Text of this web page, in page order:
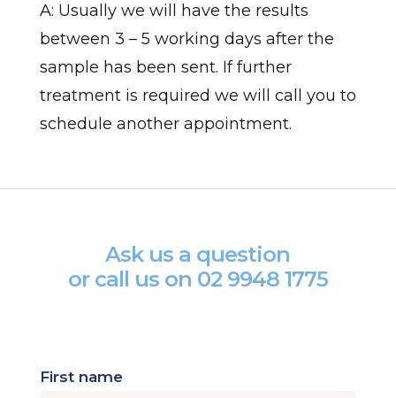
A: Usually we will have the results
between 3 – 5 working days after the
sample has been sent. If further
treatment is required we will call you to
schedule another appointment.
Ask us a question
or call us on 02 9948 1775
First name